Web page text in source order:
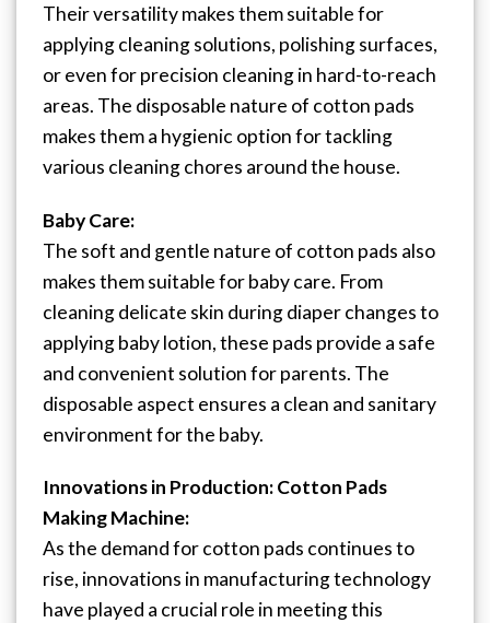
Their versatility makes them suitable for
applying cleaning solutions, polishing surfaces,
or even for precision cleaning in hard-to-reach
areas. The disposable nature of cotton pads
makes them a hygienic option for tackling
various cleaning chores around the house.
Baby Care:
The soft and gentle nature of cotton pads also
makes them suitable for baby care. From
cleaning delicate skin during diaper changes to
applying baby lotion, these pads provide a safe
and convenient solution for parents. The
disposable aspect ensures a clean and sanitary
environment for the baby.
Innovations in Production: Cotton Pads
Making Machine:
As the demand for cotton pads continues to
rise, innovations in manufacturing technology
have played a crucial role in meeting this